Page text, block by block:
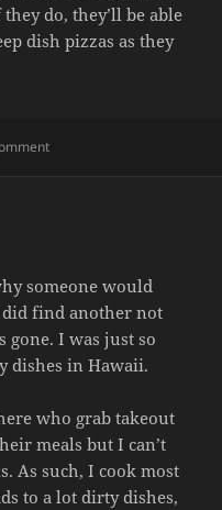
do, they’ll be able
dish pizzas as they
on PASSWORDLESS
someone would
find another not
gone. I was just so
dishes in Hawaii.
who grab takeout
meals but I can’t
As such, I cook most
to a lot dirty dishes,